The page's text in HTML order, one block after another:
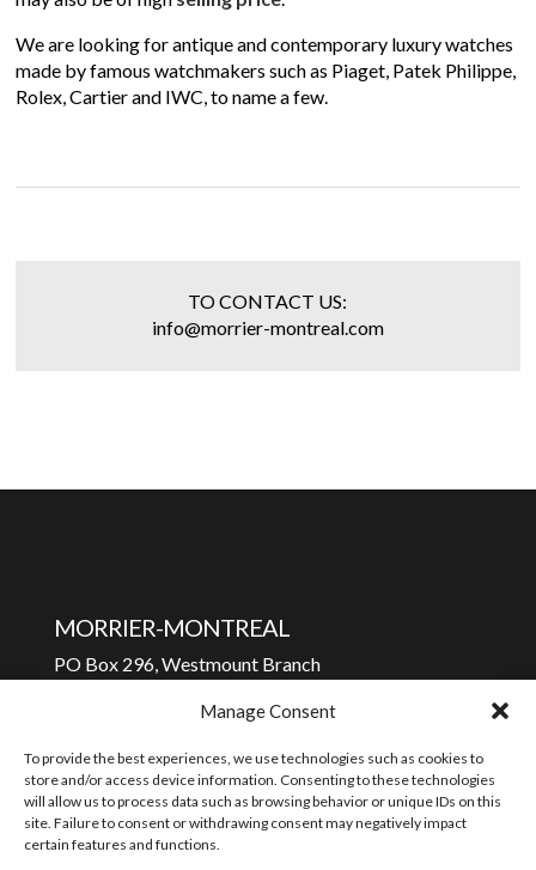
Manage Consent
To provide the best experiences, we use technologies such as cookies to
store and/or access device information. Consenting to these technologies
will allow us to process data such as browsing behavior or unique IDs on this
site. Failure to consent or withdrawing consent may negatively impact
certain features and functions.
We are looking for antique and contemporary luxury watches
made by famous watchmakers such as Piaget, Patek Philippe,
Rolex, Cartier and IWC, to name a few.
TO CONTACT US:
info@morrier-montreal.com
MORRIER-MONTREAL
PO Box 296, Westmount Branch
info@morrier-montreal.com
Privacy policy